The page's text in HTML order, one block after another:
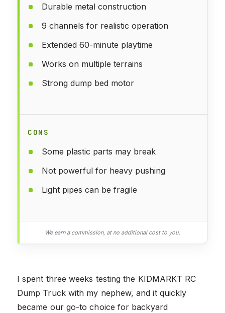
Durable metal construction
9 channels for realistic operation
Extended 60-minute playtime
Works on multiple terrains
Strong dump bed motor
CONS
Some plastic parts may break
Not powerful for heavy pushing
Light pipes can be fragile
We earn a commission, at no additional cost to you.
I spent three weeks testing the KIDMARKT RC
Dump Truck with my nephew, and it quickly
became our go-to choice for backyard